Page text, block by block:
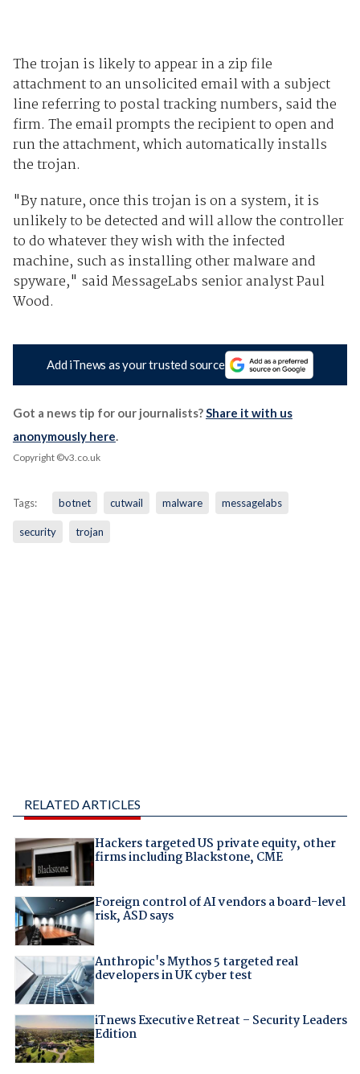
The trojan is likely to appear in a zip file
attachment to an unsolicited email with a subject
line referring to postal tracking numbers, said the
firm. The email prompts the recipient to open and
run the attachment, which automatically installs
the trojan.
"By nature, once this trojan is on a system, it is
unlikely to be detected and will allow the controller
to do whatever they wish with the infected
machine, such as installing other malware and
spyware," said MessageLabs senior analyst Paul
Wood.
Add iTnews as your trusted source
Got a news tip for our journalists? Share it with us
anonymously here
Copyright ©v3.co.uk
Tags: botnet cutwail malware messagelabs
security trojan
RELATED ARTICLES
Hackers targeted US private equity, other
firms including Blackstone, CME
Foreign control of AI vendors a board-level
risk, ASD says
Anthropic's Mythos 5 targeted real
developers in UK cyber test
iTnews Executive Retreat – Security Leaders
Edition